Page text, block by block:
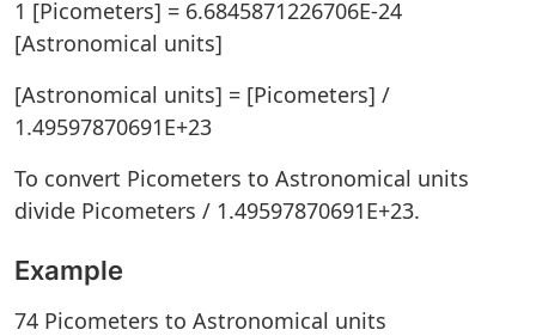
1 [Picometers] = 6.6845871226706E-24
[Astronomical units]
[Astronomical units] = [Picometers] /
1.49597870691E+23
To convert Picometers to Astronomical units
divide Picometers / 1.49597870691E+23.
Example
74 Picometers to Astronomical units